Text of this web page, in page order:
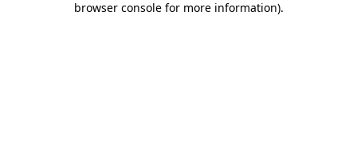
browser console for more information).